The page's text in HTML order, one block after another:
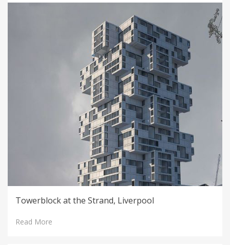
Towerblock at the Strand, Liverpool
Read More